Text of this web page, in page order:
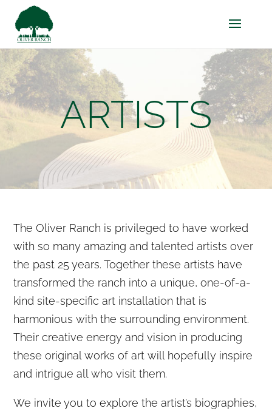
ARTISTS
The Oliver Ranch is privileged to have worked
with so many amazing and talented artists over
the past 25 years. Together these artists have
transformed the ranch into a unique, one-of-a-
kind site-specific art installation that is
harmonious with the surrounding environment.
Their creative energy and vision in producing
these original works of art will hopefully inspire
and intrigue all who visit them.
We invite you to explore the artist’s biographies,